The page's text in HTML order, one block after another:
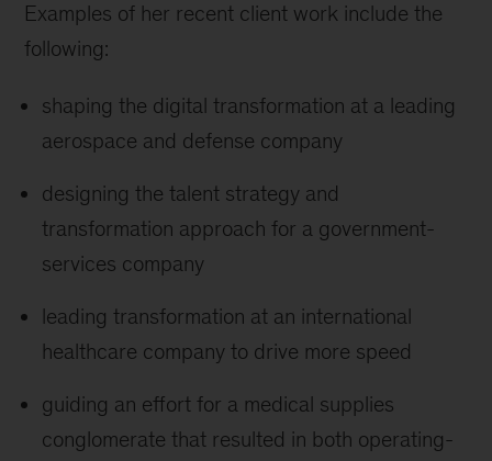
Examples of her recent client work include the
following:
shaping the digital transformation at a leading
aerospace and defense company
designing the talent strategy and
transformation approach for a government-
services company
leading transformation at an international
healthcare company to drive more speed
guiding an effort for a medical supplies
conglomerate that resulted in both operating-